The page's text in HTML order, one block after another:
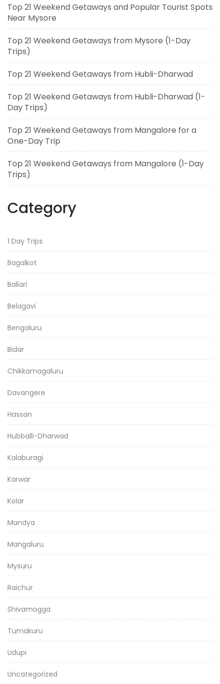
Top 21 Weekend Getaways and Popular Tourist Spots
Near Mysore
Top 21 Weekend Getaways from Mysore (1-Day
Trips)
Top 21 Weekend Getaways from Hubli-Dharwad
Top 21 Weekend Getaways from Hubli-Dharwad (1-
Day Trips)
Top 21 Weekend Getaways from Mangalore for a
One-Day Trip
Top 21 Weekend Getaways from Mangalore (1-Day
Trips)
Category
1 Day Trips
Bagalkot
Ballari
Belagavi
Bengaluru
Bidar
Chikkamagaluru
Davangere
Hassan
Hubballi-Dharwad
Kalaburagi
Karwar
Kolar
Mandya
Mangaluru
Mysuru
Raichur
Shivamogga
Tumakuru
Udupi
Uncategorized